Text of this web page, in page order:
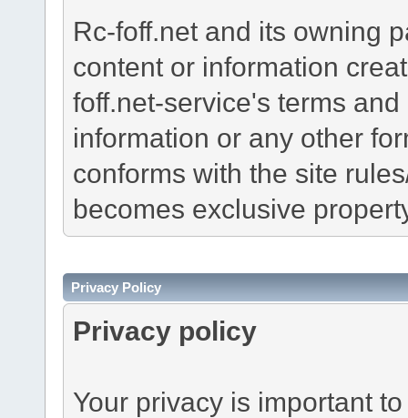
Rc-foff.net and its owning
content or information
foff.net-service's terms
information or any other
conforms with the site
becomes exclusive
Privacy Policy
Privacy policy
Your privacy is important